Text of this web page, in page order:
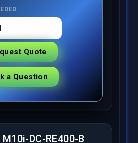
Quote
a Question
DC-RE400-B